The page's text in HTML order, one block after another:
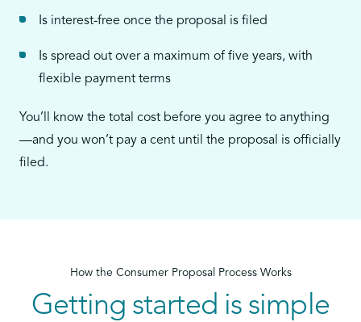
Is interest-free once the proposal is filed
Is spread out over a maximum of five years, with
flexible payment terms
You’ll know the total cost before you agree to anything
—and you won’t pay a cent until the proposal is officially
filed.
How the Consumer Proposal Process Works
Getting started is simple